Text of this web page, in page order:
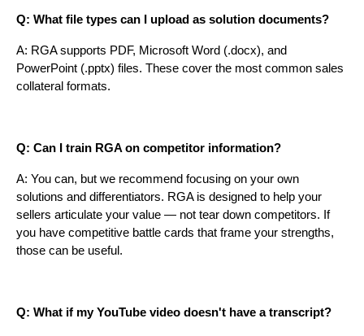
Q: What file types can I upload as solution documents?
A: RGA supports PDF, Microsoft Word (.docx), and
PowerPoint (.pptx) files. These cover the most common sales
collateral formats.
Q: Can I train RGA on competitor information?
A: You can, but we recommend focusing on your own
solutions and differentiators. RGA is designed to help your
sellers articulate your value — not tear down competitors. If
you have competitive battle cards that frame your strengths,
those can be useful.
Q: What if my YouTube video doesn't have a transcript?